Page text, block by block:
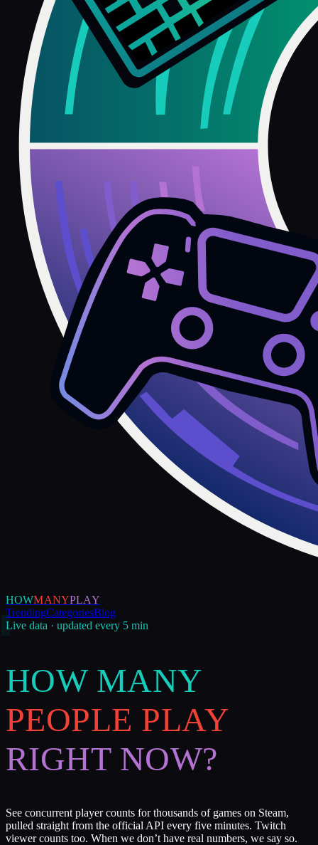
HOWMANYPLAY
TrendingCategoriesBlog
Live data · updated every 5 min
HOW MANY
PEOPLE PLAY
RIGHT NOW?
See concurrent player counts for thousands of games on Steam,
pulled straight from the official API every five minutes. Twitch
viewer counts too. When we don’t have real numbers, we say so.